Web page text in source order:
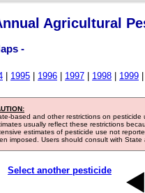
Agricultural
-
1995 1996 1997 1998 1999
based and other restrictions on pesticide
usually reflect these restrictions
estimates of pesticide use not
imposed. Users should consult with
Select another pesticide
2013